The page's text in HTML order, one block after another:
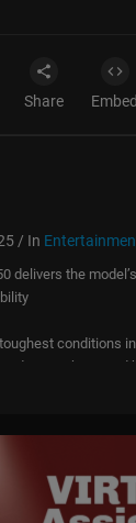
Share Embed
/ In
delivers the
conditions
everywhere, and
that draws on
New Global